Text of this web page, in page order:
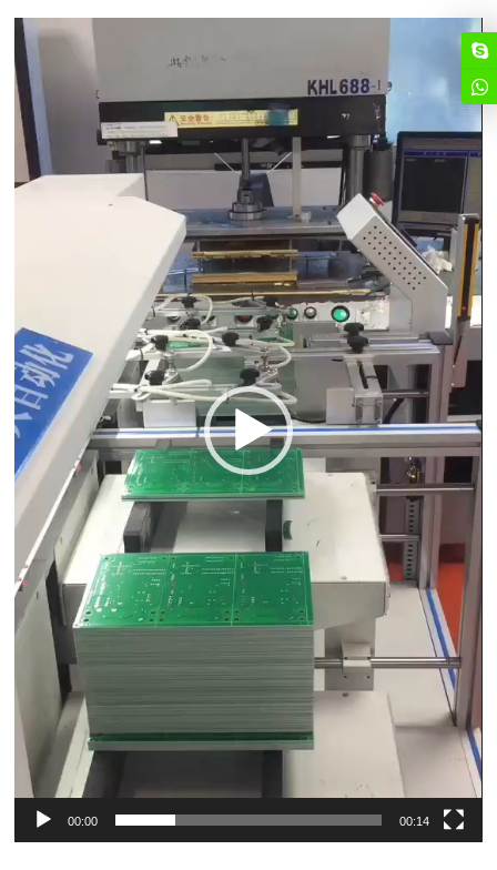
Video
Player
00:00 00:14